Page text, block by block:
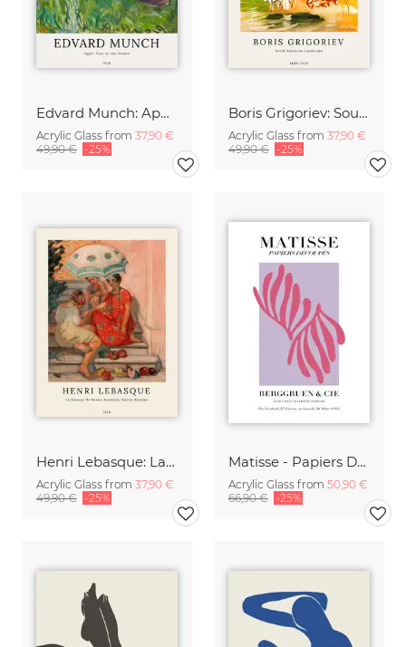
Edvard Munch: Apple Tree by the Studio
Acrylic Glass from 37,90 €
49,90 € -25%
Boris Grigoriev: South American Landscape
Acrylic Glass from 37,90 €
49,90 € -25%
Henri Lebasque: La diseuse de bonne aventure, sainte-maxime
Acrylic Glass from 37,90 €
49,90 € -25%
Matisse - Papiers Découpés, pink and violet
Acrylic Glass from 50,90 €
66,90 € -25%